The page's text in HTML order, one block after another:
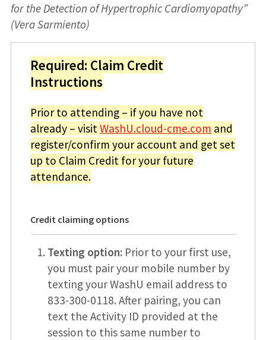
for the Detection of Hypertrophic Cardiomyopathy”
(Vera Sarmiento)
Required: Claim Credit
Instructions
Prior to attending – if you have not
already – visit WashU.cloud-cme.com and
register/confirm your account and get set
up to Claim Credit for your future
attendance.
Credit claiming options
Texting option:Prior to your first use,
you must pair your mobile number by
texting your WashU email address to
833-300-0118. After pairing, you can
text the Activity ID provided at the
session to this same number to